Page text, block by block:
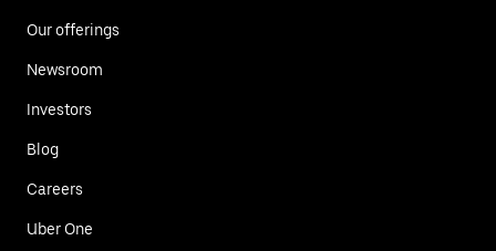
Our offerings
Newsroom
Investors
Blog
Careers
Uber One